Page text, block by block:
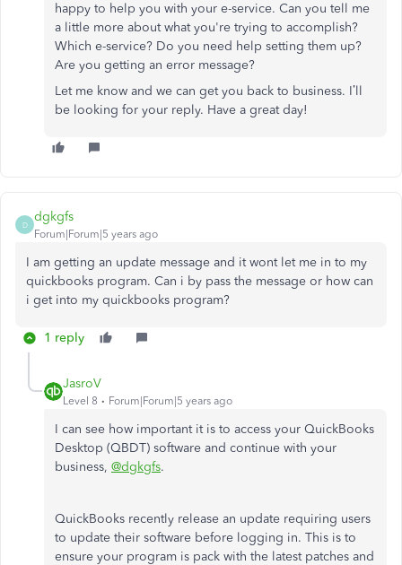
happy to help you with your e-service. Can you tell me
a little more about what you're trying to accomplish?
Which e-service? Do you need help setting them up?
Are you getting an error message?
Let me know and we can get you back to business. I’ll
be looking for your reply. Have a great day!
D
dgkgfs
Forum|Forum|5 years ago
I am getting an update message and it wont let me in to my
quickbooks program. Can i by pass the message or how can
i get into my quickbooks program?
1 reply
JasroV
Level 8 Forum|Forum|5 years ago
I can see how important it is to access your QuickBooks
Desktop (QBDT) software and continue with your
business, @dgkgfs.
QuickBooks recently release an update requiring users
to update their software before logging in. This is to
ensure your program is pack with the latest patches and